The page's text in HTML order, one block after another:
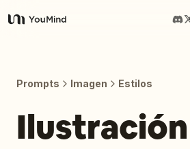
YouMind
Prompts Imagen Estilos
Ilustración